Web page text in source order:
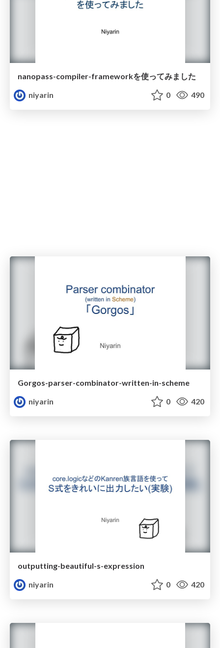
nanopass-compiler-frameworkを使ってみました
niyarin
0 490
Gorgos-parser-combinator-written-in-scheme
niyarin
0 420
outputting-beautiful-s-expression
niyarin
0 420